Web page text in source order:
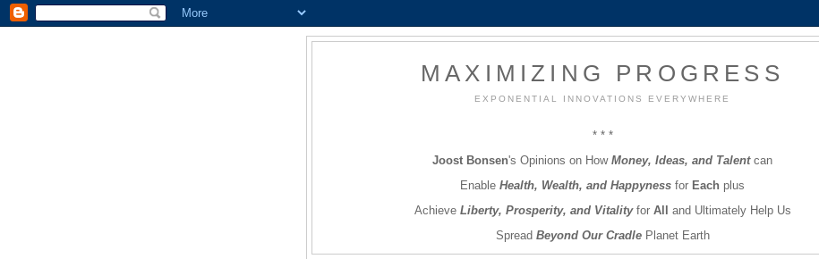
MAXIMIZING PROGRESS
EXPONENTIAL INNOVATIONS EVERYWHERE
* * *
Joost Bonsen's Opinions on How Money, Ideas, and Talentcan
Enable Health, Wealth, and Happyness for Each plus
Achieve Liberty, Prosperity, and Vitalityfor All and Ultimately Help Us
Spread Beyond Our CradlePlanet Earth